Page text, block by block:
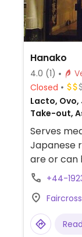
Hanako
4.0 (1)
Closed
Lacto, Ovo,
Take-out,
Serves
Japanese
are or can
soup,
tempura,
soba,
+44-